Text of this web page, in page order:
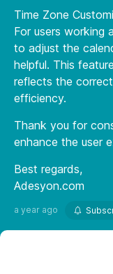
Time Zone
For users working
to adjust the
helpful. This
reflects the
efficiency.
Thank you for
enhance the user
Best regards,
Adesyon.com
a year ago